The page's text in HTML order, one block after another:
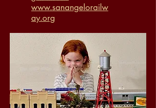
www.sanangelorailw
ay.org